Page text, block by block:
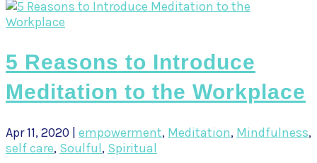
5 Reasons to Introduce
Meditation to the Workplace
Apr 11, 2020 empowerment, Meditation, Mindfulness,
self care, Soulful, Spiritual